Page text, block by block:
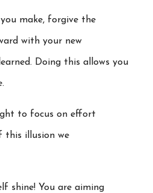
make, forgive the
with your new
Doing this allows you
to focus on effort
this illusion we
shine! You are aiming